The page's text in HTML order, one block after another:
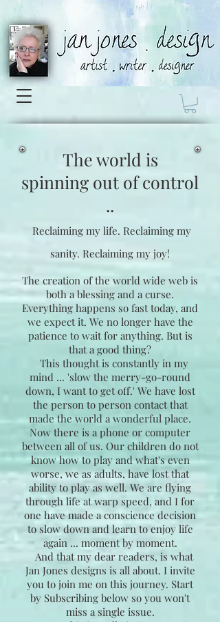
The world is
spinning out of control
..
Reclaiming my life. Reclaiming my
sanity. Reclaiming my joy!
The creation of the world wide web is
both a blessing and a curse.
Everything happens so fast today, and
we expect it. We no longer have the
patience to wait for anything. But is
that a good thing?
This thought is constantly in my
mind ... 'slow the merry-go-round
down, I want to get off.' We have lost
the person to person contact that
made the world a wonderful place.
Now there is a phone or computer
between all of us. Our children do not
know how to play and what's even
worse, we as adults, have lost that
ability to play as well. We are flying
through life at warp speed, and I for
one have made a conscience decision
to slow down and learn to enjoy life
again ... moment by moment.
And that my dear readers, is what
Jan Jones designs is all about. I invite
you to join me on this journey. Start
by Subscribing below so you won't
miss a single issue.